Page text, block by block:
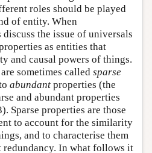
roles should be played
of entity. When
the issue of universals
as entities that
and causal powers of things.
sometimes called sparse
abundant properties (the
and abundant properties
Sparse properties are those
to account for the similarity
and to characterise them
In what follows it